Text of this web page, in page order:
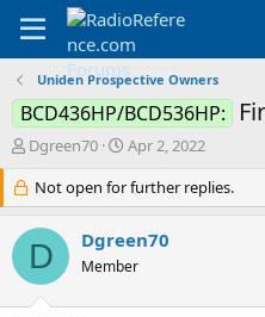
Uniden Prospective Owners
BCD436HP/BCD536HP:
T
r
e
a
d
s
Dgreen70
S
a
r
d
a
Apr 2, 2022
Not open for further replies.
D Dgreen70
Member